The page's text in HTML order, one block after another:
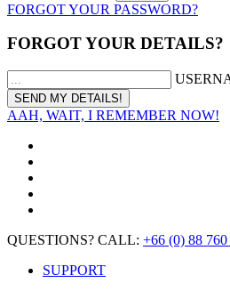
FORGOT YOUR PASSWORD?
FORGOT YOUR DETAILS?
AAH, WAIT, I REMEMBER NOW!
QUESTIONS? CALL: +66 (0) 88
SUPPORT